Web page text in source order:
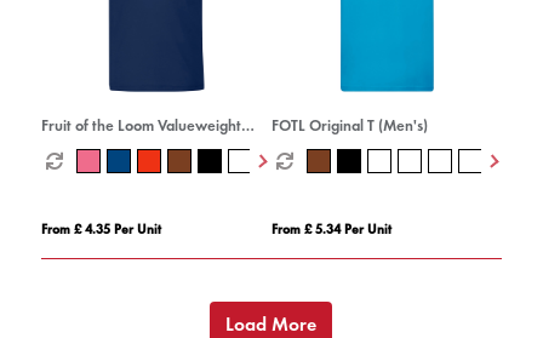
Fruit of the Loom Valueweight
Cotton T-Shirt (Kids
From £ 4.35 Per Unit
FOTL Original T (Men's)
From £ 5.34 Per Unit
Load More